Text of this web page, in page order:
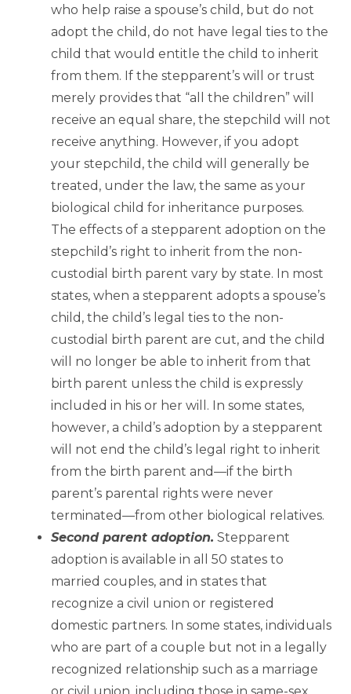
who help raise a spouse’s child, but do not
adopt the child, do not have legal ties to the
child that would entitle the child to inherit
from them. If the stepparent’s will or trust
merely provides that “all the children” will
receive an equal share, the stepchild will not
receive anything. However, if you adopt
your stepchild, the child will generally be
treated, under the law, the same as your
biological child for inheritance purposes.
The effects of a stepparent adoption on the
stepchild’s right to inherit from the non-
custodial birth parent vary by state. In most
states, when a stepparent adopts a spouse’s
child, the child’s legal ties to the non-
custodial birth parent are cut, and the child
will no longer be able to inherit from that
birth parent unless the child is expressly
included in his or her will. In some states,
however, a child’s adoption by a stepparent
will not end the child’s legal right to inherit
from the birth parent and—if the birth
parent’s parental rights were never
terminated—from other biological relatives.
Second parent adoption. Stepparent
adoption is available in all 50 states to
married couples, and in states that
recognize a civil union or registered
domestic partners. In some states, individuals
who are part of a couple but not in a legally
recognized relationship such as a marriage